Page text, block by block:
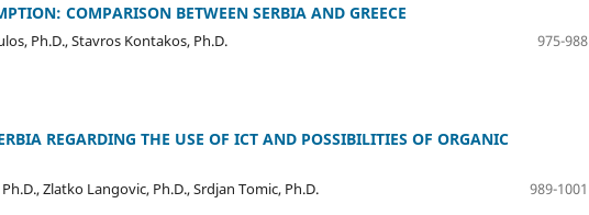
COMPARISON BETWEEN SERBIA AND GREECE
Ph.D., Stavros Kontakos, Ph.D.
975-988
REGARDING THE USE OF ICT AND POSSIBILITIES OF ORGANIC
Zlatko Langovic, Ph.D., Srdjan Tomic, Ph.D.
989-1001